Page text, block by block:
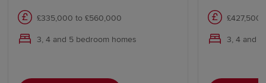
£335,000 to £560,000
3, 4 and 5 bedroom homes
£427,500
3, 4 and